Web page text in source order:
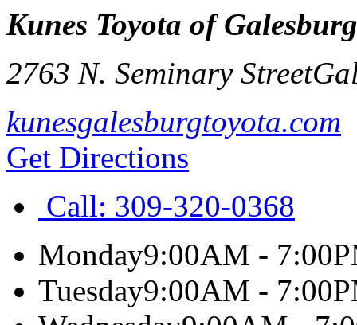
Kunes Toyota of Galesburg
2763 N. Seminary Street
kunesgalesburgtoyota.com
Get Directions
Call: 309-320-0368
Monday9:00AM -
Tuesday9:00AM -